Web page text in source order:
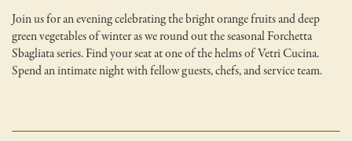
Join us for an evening celebrating the bright orange fruits and deep
green vegetables of winter as we round out the seasonal Forchetta
Sbagliata series. Find your seat at one of the helms of Vetri Cucina.
Spend an intimate night with fellow guests, chefs, and service team.